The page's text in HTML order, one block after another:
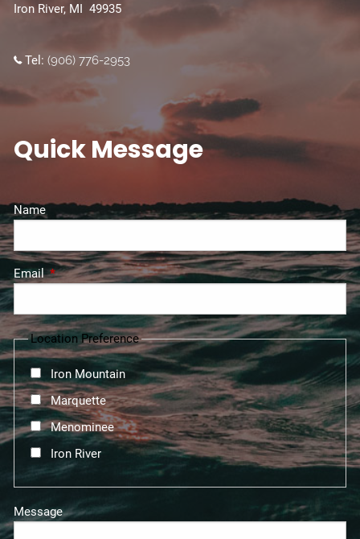
Iron River, MI 49935
Tel: (906) 776-2953
Quick Message
Name
EmailThis field is required.
Location Preference
Iron Mountain
Marquette
Menominee
Iron River
Message